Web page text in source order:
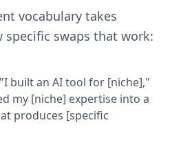
vocabulary takes
specific swaps that work:
built an AI tool for [niche],"
my [niche] expertise into a
produces [specific